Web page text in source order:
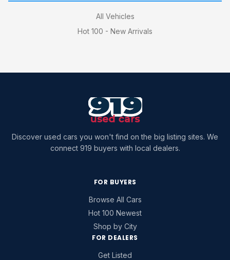
All Vehicles
Hot 100 - New Arrivals
Discover used cars you won't find on the big listing sites. We
connect 919 buyers with local dealers.
FOR BUYERS
Browse All Cars
Hot 100 Newest
Shop by City
FOR DEALERS
Get Listed